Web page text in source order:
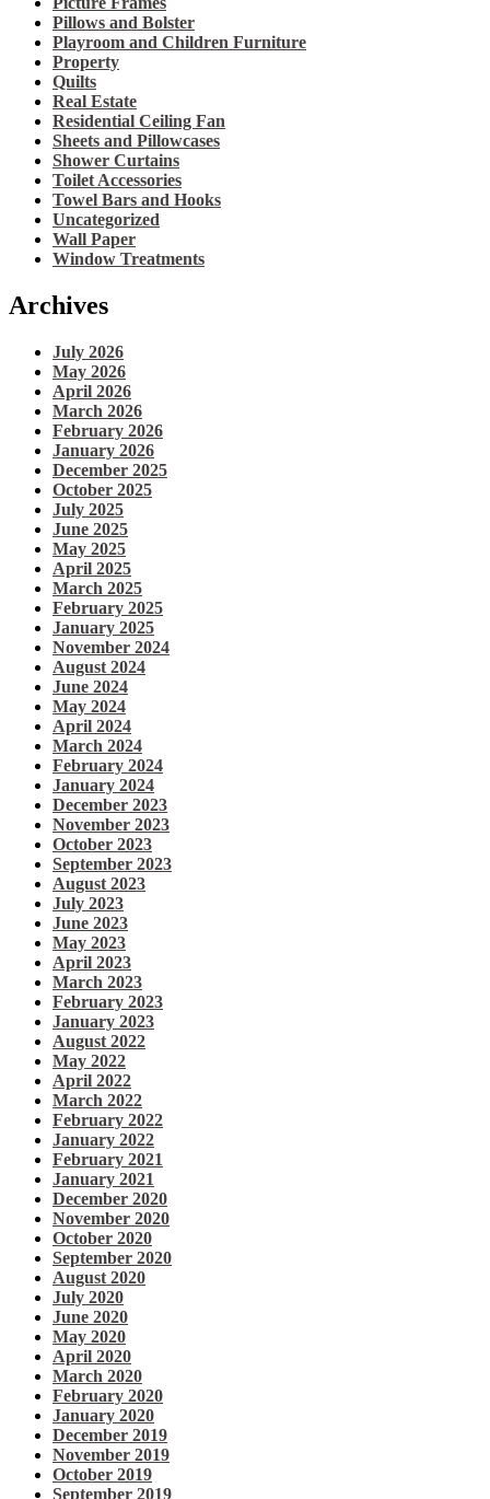
Pillows and Bolster
Playroom and Children Furniture
Property
Quilts
Real Estate
Residential Ceiling Fan
Sheets and Pillowcases
Shower Curtains
Toilet Accessories
Towel Bars and Hooks
Uncategorized
Wall Paper
Window Treatments
Archives
July 2026
May 2026
April 2026
March 2026
February 2026
January 2026
December 2025
October 2025
July 2025
June 2025
May 2025
April 2025
March 2025
February 2025
January 2025
November 2024
August 2024
June 2024
May 2024
April 2024
March 2024
February 2024
January 2024
December 2023
November 2023
October 2023
September 2023
August 2023
July 2023
June 2023
May 2023
April 2023
March 2023
February 2023
January 2023
August 2022
May 2022
April 2022
March 2022
February 2022
January 2022
February 2021
January 2021
December 2020
November 2020
October 2020
September 2020
August 2020
July 2020
June 2020
May 2020
April 2020
March 2020
February 2020
January 2020
December 2019
November 2019
October 2019
September 2019